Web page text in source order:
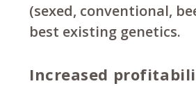
(sexed, conventional,
best existing genetics.
Increased